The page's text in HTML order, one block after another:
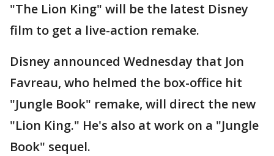
"The Lion King" will be the latest Disney
film to get a live-action remake.
Disney announced Wednesday that Jon
Favreau, who helmed the box-office hit
"Jungle Book" remake, will direct the new
"Lion King." He's also at work on a "Jungle
Book" sequel.